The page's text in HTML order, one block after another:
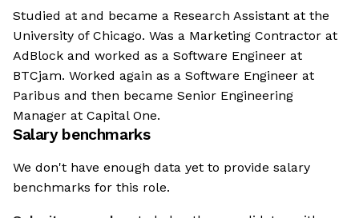
Studied at and became a Research Assistant at the
University of Chicago. Was a Marketing Contractor at
AdBlock and worked as a Software Engineer at
BTCjam. Worked again as a Software Engineer at
Paribus and then became Senior Engineering
Manager at Capital One.
Salary benchmarks
We don't have enough data yet to provide salary
benchmarks for this role.